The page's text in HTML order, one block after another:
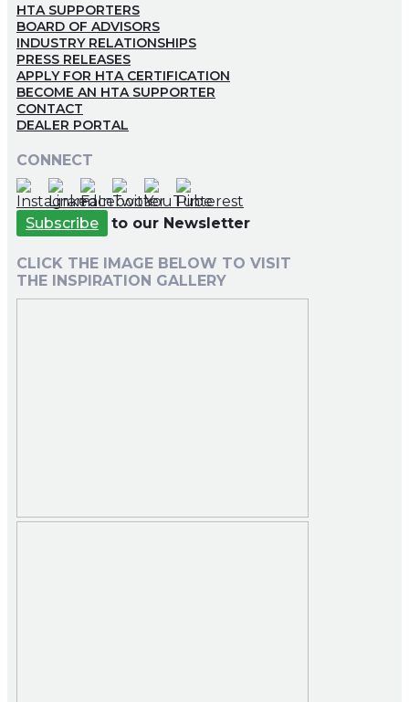
HTA SUPPORTERS
BOARD OF ADVISORS
INDUSTRY RELATIONSHIPS
PRESS RELEASES
APPLY FOR HTA CERTIFICATION
BECOME AN HTA SUPPORTER
CONTACT
DEALER PORTAL
CONNECT
Subscribe to our Newsletter
CLICK THE IMAGE BELOW TO VISIT
THE INSPIRATION GALLERY